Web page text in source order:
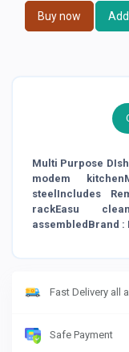
Buy now
Multi Purpose
modem
steelIncludes
rackEasu
assembledBrand :
Fast Delivery all
Safe Payment